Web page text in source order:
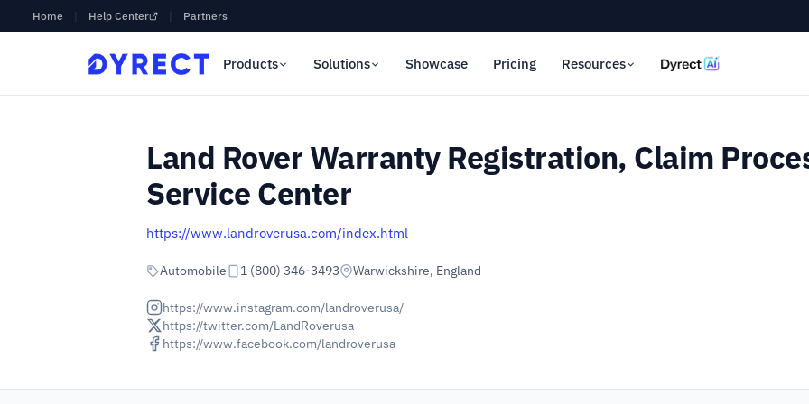
Home Help Center Partners
Products Solutions Showcase Pricing Resources
Land Rover Warranty Registration, Claim
Service Center
https://www.landroverusa.com/index.html
Automobile 1 (800) 346-3493 Warwickshire, England
https://www.instagram.com/landroverusa/
https://twitter.com/LandRoverusa
https://www.facebook.com/landroverusa